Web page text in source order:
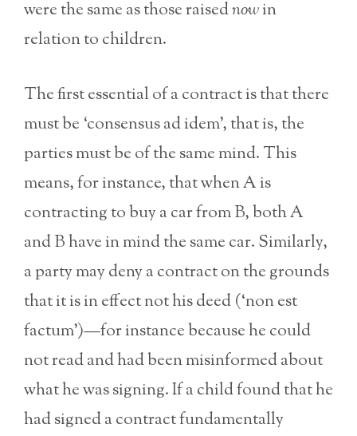
were the same as those raisednowin
relation to children.
The first essential of a contract is that there
must be ‘consensus ad idem’, that is, the
parties must be of the same mind. This
means, for instance, that when A is
contracting to buy a car from B, both A
and B have in mind the same car. Similarly,
a party may deny a contract on the grounds
that it is in effect not his deed (‘non est
factum’)—for instance because he could
not read and had been misinformed about
what he was signing. If a child found that he
had signed a contract fundamentally